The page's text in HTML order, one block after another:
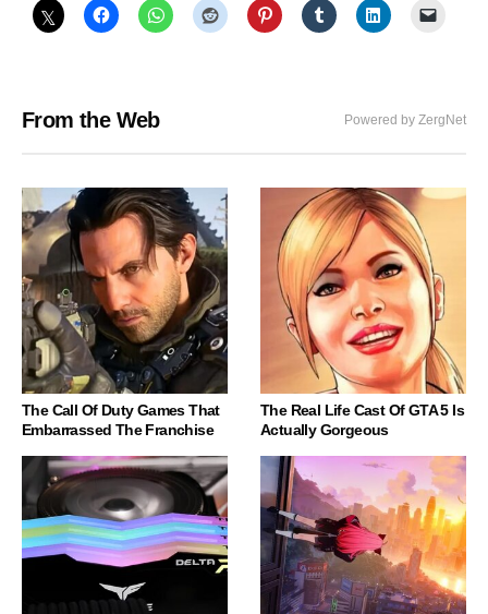
From the Web Powered by ZergNet
The Call Of Duty Games That
Embarrassed The Franchise
The Real Life Cast Of GTA 5 Is
Actually Gorgeous